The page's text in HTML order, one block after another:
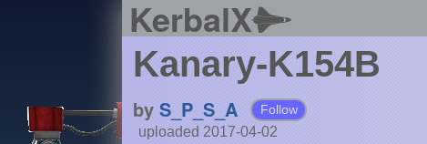
KerbalX
Kanary-K154B
by S_P_S_A Follow
uploaded 2017-04-02